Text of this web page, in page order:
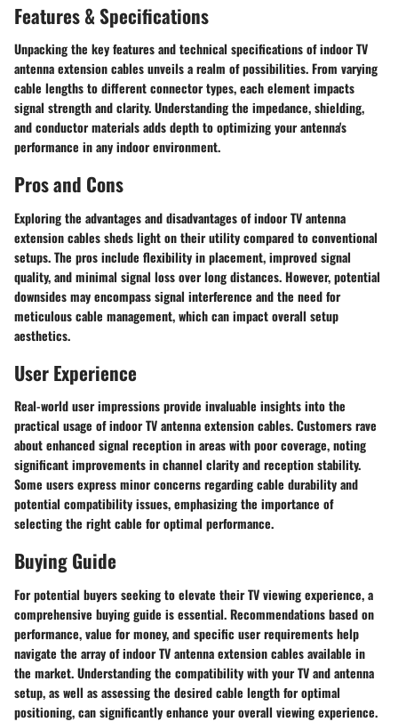
Features & Specifications
Unpacking the key features and technical specifications of indoor TV
antenna extension cables unveils a realm of possibilities. From varying
cable lengths to different connector types, each element impacts
signal strength and clarity. Understanding the impedance, shielding,
and conductor materials adds depth to optimizing your antenna's
performance in any indoor environment.
Pros and Cons
Exploring the advantages and disadvantages of indoor TV antenna
extension cables sheds light on their utility compared to conventional
setups. The pros include flexibility in placement, improved signal
quality, and minimal signal loss over long distances. However, potential
downsides may encompass signal interference and the need for
meticulous cable management, which can impact overall setup
aesthetics.
User Experience
Real-world user impressions provide invaluable insights into the
practical usage of indoor TV antenna extension cables. Customers rave
about enhanced signal reception in areas with poor coverage, noting
significant improvements in channel clarity and reception stability.
Some users express minor concerns regarding cable durability and
potential compatibility issues, emphasizing the importance of
selecting the right cable for optimal performance.
Buying Guide
For potential buyers seeking to elevate their TV viewing experience, a
comprehensive buying guide is essential. Recommendations based on
performance, value for money, and specific user requirements help
navigate the array of indoor TV antenna extension cables available in
the market. Understanding the compatibility with your TV and antenna
setup, as well as assessing the desired cable length for optimal
positioning, can significantly enhance your overall viewing experience.